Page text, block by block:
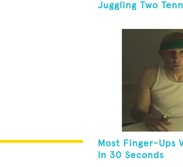
Juggling Two
Most Finger-Ups
In 30 Seconds